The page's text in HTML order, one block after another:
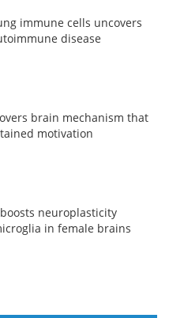
immune cells uncovers
disease
brain mechanism that
motivation
neuroplasticity
in female brains